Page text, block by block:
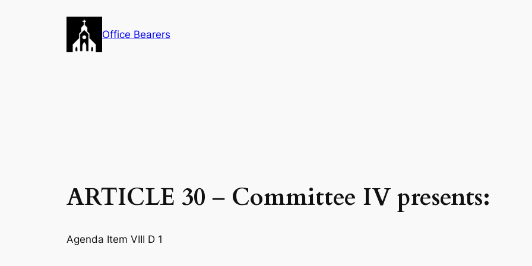
Office Bearers
ARTICLE 30 – Committee IV presents:
Agenda Item VIII D 1